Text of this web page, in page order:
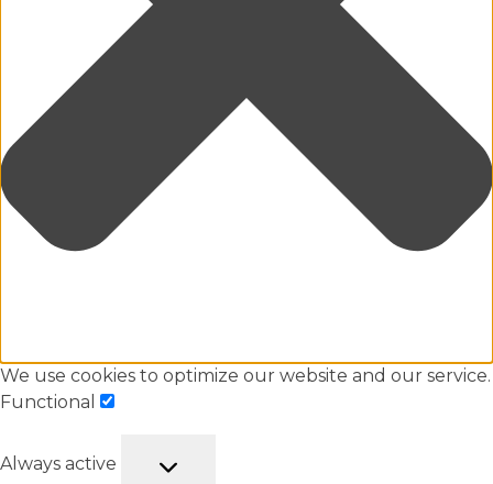
We use cookies to optimize our website and our service.
Functional
Always active